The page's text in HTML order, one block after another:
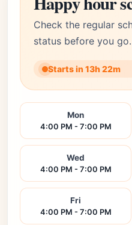
Check the regular
status before you go.
Starts in 13h 22m
Mon
4:00 PM - 7:00 PM
Wed
4:00 PM - 7:00 PM
Fri
4:00 PM - 7:00 PM